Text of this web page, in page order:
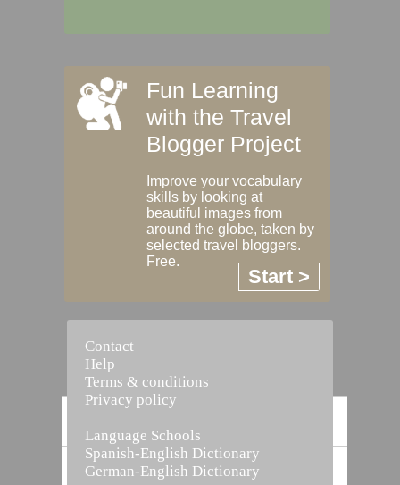
Vocabulary Builder
Fun Learning
with the Travel
Blogger Project
Improve your vocabulary
skills by looking at
beautiful images from
around the globe, taken by
selected travel bloggers.
Free.
Start >
Contact
Help
Terms & conditions
Privacy policy
Language Schools
Spanish-English Dictionary
German-English Dictionary